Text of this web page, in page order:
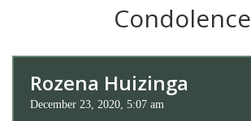
Condolence
Rozena Huizinga
December 23, 2020, 5:07 am